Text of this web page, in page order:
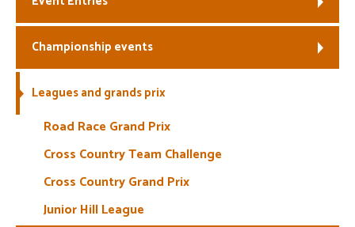
Championship events
Leagues and grands prix
Road Race Grand Prix
Cross Country Team Challenge
Cross Country Grand Prix
Junior Hill League